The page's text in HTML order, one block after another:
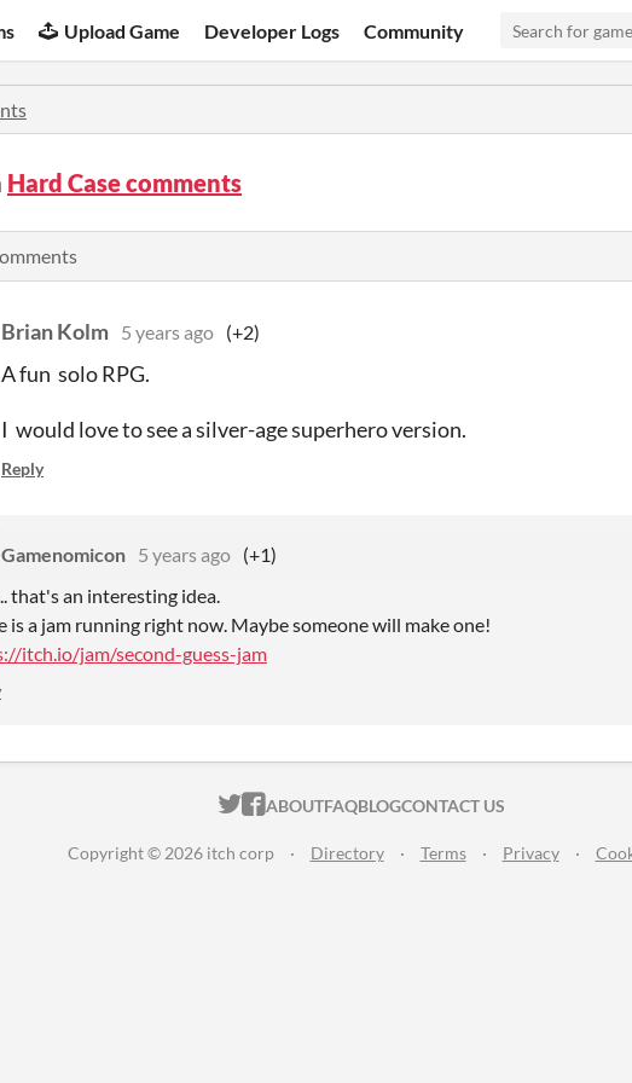
Upload Game Developer Logs Community
Hard Case comments
Brian Kolm 5 years ago (+2)
A fun solo RPG.
I would love to see a silver-age superhero version.
Reply
Gamenomicon 5 years ago (+1)
that's an interesting idea.
is a jam running right now. Maybe someone will make one!
itch.io/jam/second-guess-jam
ITCH.IO ON TWITTER
ITCH.IO ON FACEBOOK
ABOUTFAQBLOGCONTACT US
Copyright © 2026 itch corp · Directory · Terms · Privacy ·